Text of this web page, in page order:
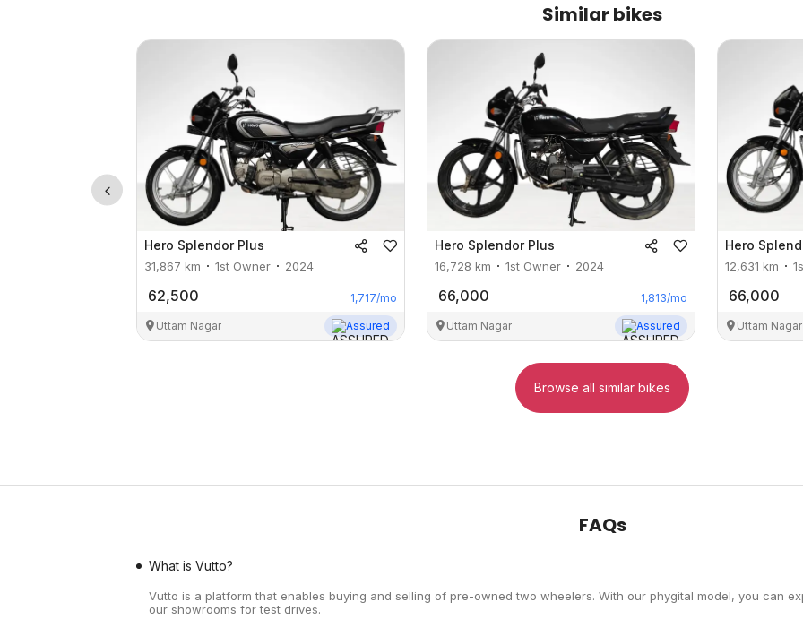
Similar bikes
Hero Splendor Plus
31,867 km 1st Owner 2024
62,500 1,717/mo
Uttam Nagar Assured
Hero Splendor Plus
16,728 km 1st Owner 2024
66,000 1,813/mo
Uttam Nagar Assured
Hero
12,631 km
66,000
Uttam Nagar
Browse all similar bikes
FAQs
What is Vutto?
Vutto is a platform that enables buying and selling of pre-owned two wheelers. With our phygital model, you can
our showrooms for test drives.